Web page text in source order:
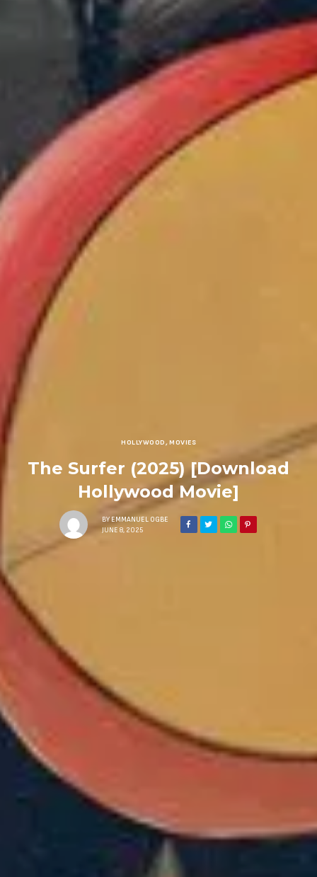
HOLLYWOOD,MOVIES
The Surfer (2025) [Download
Hollywood Movie]
BYEMMANUEL OGBE
JUNE 8, 2025